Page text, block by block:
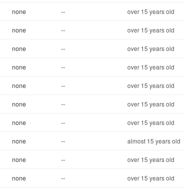
none -- over 15 years old
none -- over 15 years old
none -- over 15 years old
none -- over 15 years old
none -- over 15 years old
none -- over 15 years old
none -- over 15 years old
none -- almost 15 years old
none -- over 15 years old
none -- over 15 years old